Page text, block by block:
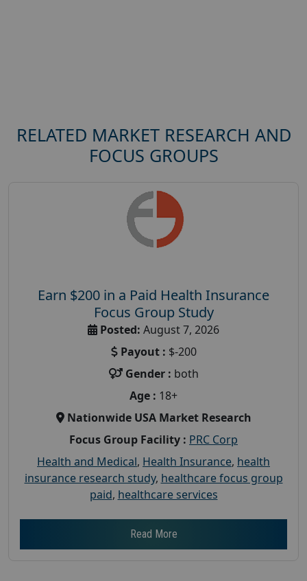
RELATED MARKET RESEARCH AND
FOCUS GROUPS
Earn $200 in a Paid Health Insurance
Focus Group Study
Posted: August 7, 2026
Payout : $-200
Gender : both
Age : 18+
Nationwide USA Market Research
Focus Group Facility : PRC Corp
Health and Medical, Health Insurance, health
insurance research study, healthcare focus group
paid, healthcare services
Read More